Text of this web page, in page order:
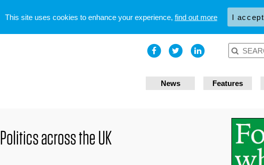
News Features
Politics across the UK
This site uses cookies to enhance your experience, find out more I accept